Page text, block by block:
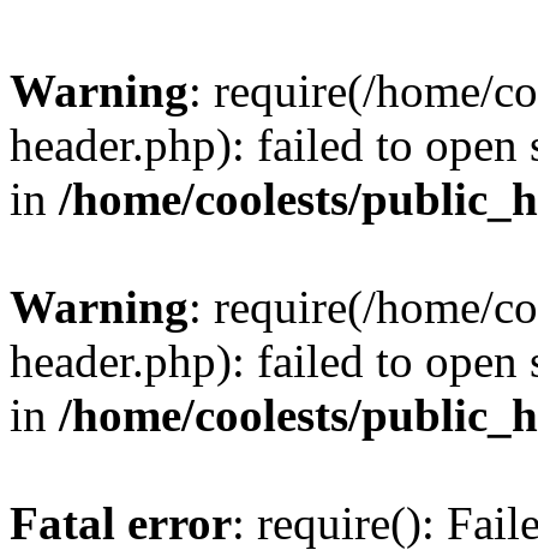
Warning: require(/home/
header.php): failed to
in /home/coolests/
Warning: require(/home/
header.php): failed to
in /home/coolests/
Fatal error: require():